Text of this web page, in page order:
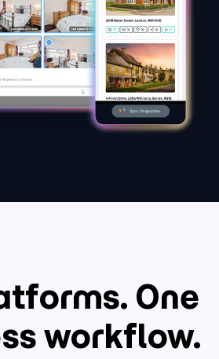
One
workflow.